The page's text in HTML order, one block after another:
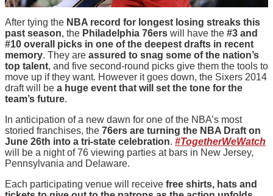
After tying the NBA record for longest losing streaks this
past season, the Philadelphia 76ers will have the #3 and
#10 overall picks in one of the deepest drafts in recent
memory. They are assured to snag some of the nation’s
top talent, and five second-round picks give them the tools to
move up if they want. However it goes down, the Sixers 2014
draft will be a huge event that will set the tone for the
team’s future.
In anticipation of a new dawn for one of the NBA’s most
storied franchises, the 76ers are turning the NBA Draft on
June 26th into a tri-state celebration. #TogetherWeWatch
will be a night of 76 viewing parties at bars in New Jersey,
Pennsylvania and Delaware.
Each participating venue will receive free shirts, hats and